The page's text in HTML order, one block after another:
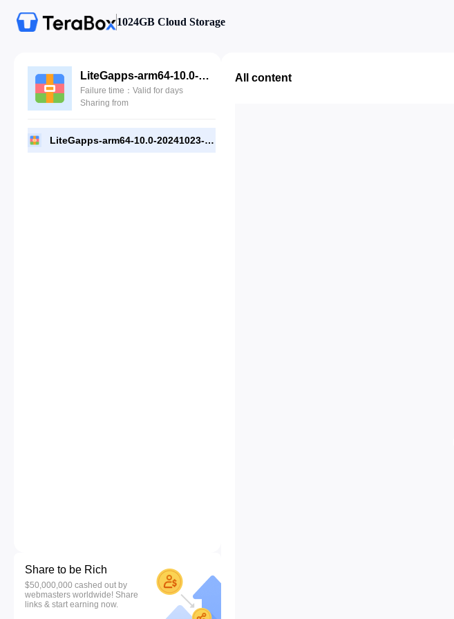
1024GB Cloud Storage
LiteGapps-arm64-10.0-20241023-official-SuperIite (Safefileku).zip
Failure time：Valid for days
Sharing from
LiteGapps-arm64-10.0-20241023-official-SuperIite (Safefileku).zip
Share to be Rich
$50,000,000 cashed out by
webmasters worldwide! Share
links & start earning now.
All content